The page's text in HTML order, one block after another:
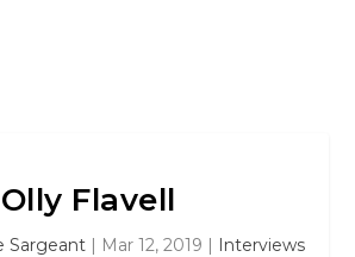
Olly Flavell
Sargeant| Mar 12, 2019 | Interviews